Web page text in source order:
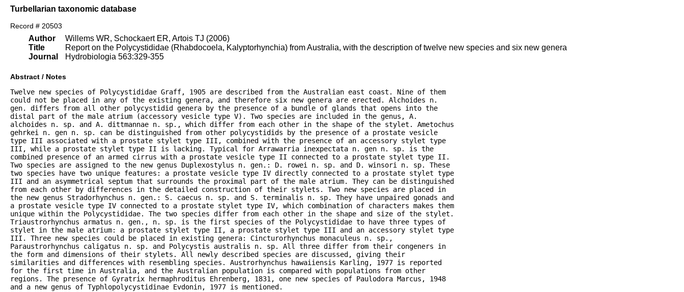
Turbellarian taxonomic database
Record # 20503
Author
Title
Journal
Willems WR, Schockaert ER, Artois TJ (2006)
Report on the Polycystididae (Rhabdocoela, Kalyptorhynchia) from Australia, with the description of twelve new species and six new genera
Hydrobiologia 563:329-355
Abstract / Notes
Twelve new species of Polycystididae Graff, 1905 are described from the Australian east coast. Nine of them
could not be placed in any of the existing genera, and therefore six new genera are erected. Alchoides n.
gen. differs from all other polycystidid genera by the presence of a bundle of glands that opens into the
distal part of the male atrium (accessory vesicle type V). Two species are included in the genus, A.
alchoides n. sp. and A. dittmannae n. sp., which differ from each other in the shape of the stylet. Ametochus
gehrkei n. gen n. sp. can be distinguished from other polycystidids by the presence of a prostate vesicle
type III associated with a prostate stylet type III, combined with the presence of an accessory stylet type
III, while a prostate stylet type II is lacking. Typical for Arrawarria inexpectata n. gen n. sp. is the
combined presence of an armed cirrus with a prostate vesicle type II connected to a prostate stylet type II.
Two species are assigned to the new genus Duplexostylus n. gen.: D. rowei n. sp. and D. winsori n. sp. These
two species have two unique features: a prostate vesicle type IV directly connected to a prostate stylet type
III and an asymmetrical septum that surrounds the proximal part of the male atrium. They can be distinguished
from each other by differences in the detailed construction of their stylets. Two new species are placed in
the new genus Stradorhynchus n. gen.: S. caecus n. sp. and S. terminalis n. sp. They have unpaired gonads and
a prostate vesicle type IV connected to a prostate stylet type IV, which combination of characters makes them
unique within the Polycystididae. The two species differ from each other in the shape and size of the stylet.
Triaustrorhynchus armatus n. gen., n. sp. is the first species of the Polycystididae to have three types of
stylet in the male atrium: a prostate stylet type II, a prostate stylet type III and an accessory stylet type
III. Three new species could be placed in existing genera: Cincturorhynchus monaculeus n. sp.,
Paraustrorhynchus caligatus n. sp. and Polycystis australis n. sp. All three differ from their congeners in
the form and dimensions of their stylets. All newly described species are discussed, giving their
similarities and differences with resembling species. Austrorhynchus hawaiiensis Karling, 1977 is reported
for the first time in Australia, and the Australian population is compared with populations from other
regions. The presence of Gyratrix hermaphroditus Ehrenberg, 1831, one new species of Paulodora Marcus, 1948
and a new genus of Typhlopolycystidinae Evdonin, 1977 is mentioned.